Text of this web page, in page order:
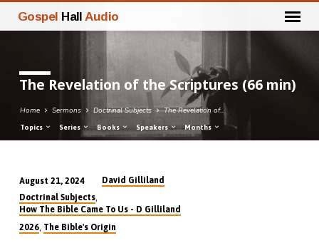
Gospel Hall Audio
The Revelation of the Scriptures (66 min)
Home Sermons Doctrinal Subjects The Revelation of…
Topics Series Books Speakers Months
The
Revelation
of
August 21, 2024
David Gilliland
Doctrinal Subjects,
How The Bible Came To Us - D Gilliland
2026, The Bible's Origin